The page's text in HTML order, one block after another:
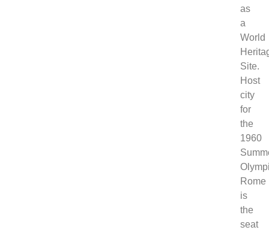
as
a
World
Site.
Host
city
for
the
1960
Rome
is
the
seat